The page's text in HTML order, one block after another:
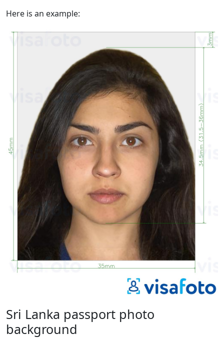
Here is an example:
Sri Lanka passport photo
background